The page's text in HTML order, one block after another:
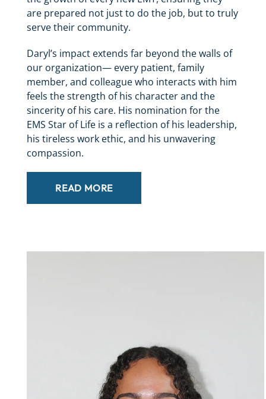
are prepared not just to do the job, but to truly
serve their community.
Daryl’s impact extends far beyond the walls of
our organization— every patient, family
member, and colleague who interacts with him
feels the strength of his character and the
sincerity of his care. His nomination for the
EMS Star of Life is a reflection of his leadership,
his tireless work ethic, and his unwavering
compassion.
READ MORE